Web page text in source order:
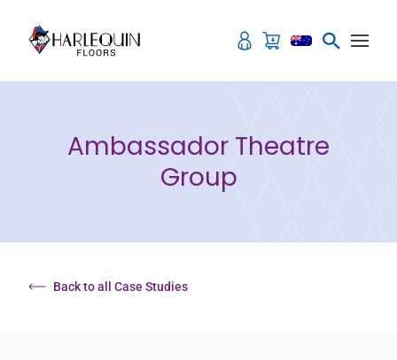
Ambassador Theatre
Group
Back to all Case Studies